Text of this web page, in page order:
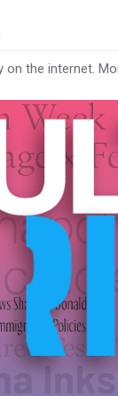
on the internet.